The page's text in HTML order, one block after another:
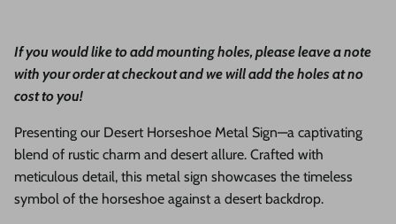
If you would like to add mounting holes, please leave a note
with your order at checkout and we will add the holes at no
cost to you!
Presenting our Desert Horseshoe Metal Sign—a captivating
blend of rustic charm and desert allure. Crafted with
meticulous detail, this metal sign showcases the timeless
symbol of the horseshoe against a desert backdrop.